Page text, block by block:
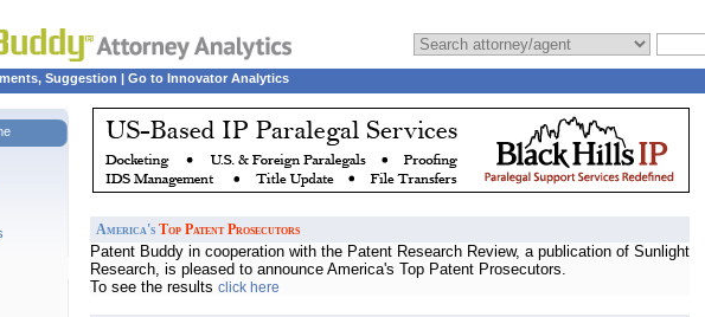
Suggestion | Go to Innovator Analytics
America's Top Patent Prosecutors
Patent Buddy in cooperation with the Patent Research Review, a publication of Sunlight
Research, is pleased to announce America's Top Patent Prosecutors.
To see the results click here